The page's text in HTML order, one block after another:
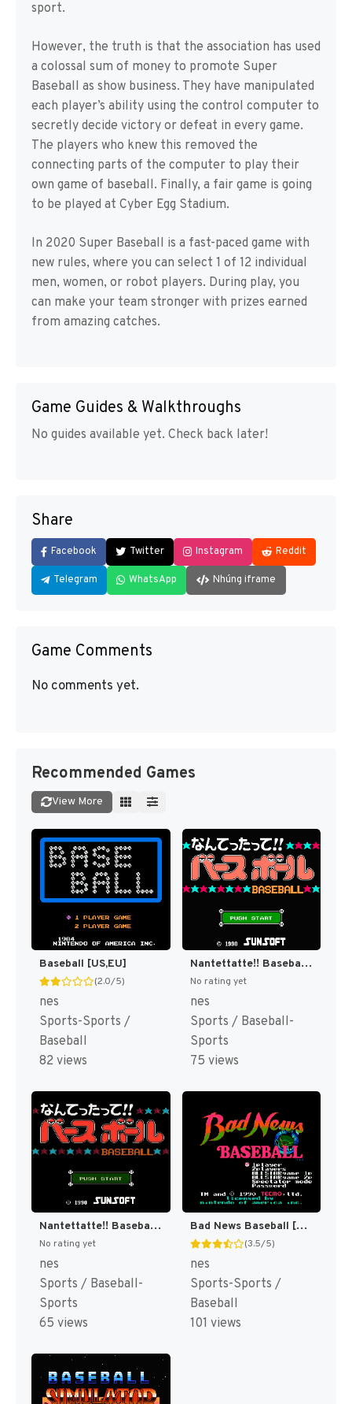
sport.
However, the truth is that the association has used
a colossal sum of money to promote Super
Baseball as show business. They have manipulated
each player’s ability using the control computer to
secretly decide victory or defeat in every game.
The players who knew this removed the
connecting parts of the computer to play their
own game of baseball. Finally, a fair game is going
to be played at Cyber Egg Stadium.
In 2020 Super Baseball is a fast-paced game with
new rules, where you can select 1 of 12 individual
men, women, or robot players. During play, you
can make your team stronger with prizes earned
from amazing catches.
Game Guides & Walkthroughs
No guides available yet. Check back later!
Share
Facebook Twitter Instagram Reddit
Telegram WhatsApp Nhúng iframe
Game Comments
No comments yet.
Recommended Games
View More
Baseball [US,EU]
(2.0/5)
nes
Sports-Sports /
Baseball
82 views
Nantettatte!! Baseball + Nantettatte!! Baseball - Ko-Game Cassette - '91 Kaimaku Hen (Japan) [JP]
No rating yet
nes
Sports / Baseball-
Sports
75 views
Nantettatte!! Baseball + Nantettatte!! Baseball - Ko-Game Cassette - OB All Star Hen (Japan) [JP]
No rating yet
nes
Sports / Baseball-
Sports
65 views
Bad News Baseball [US]
(3.5/5)
nes
Sports-Sports /
Baseball
101 views